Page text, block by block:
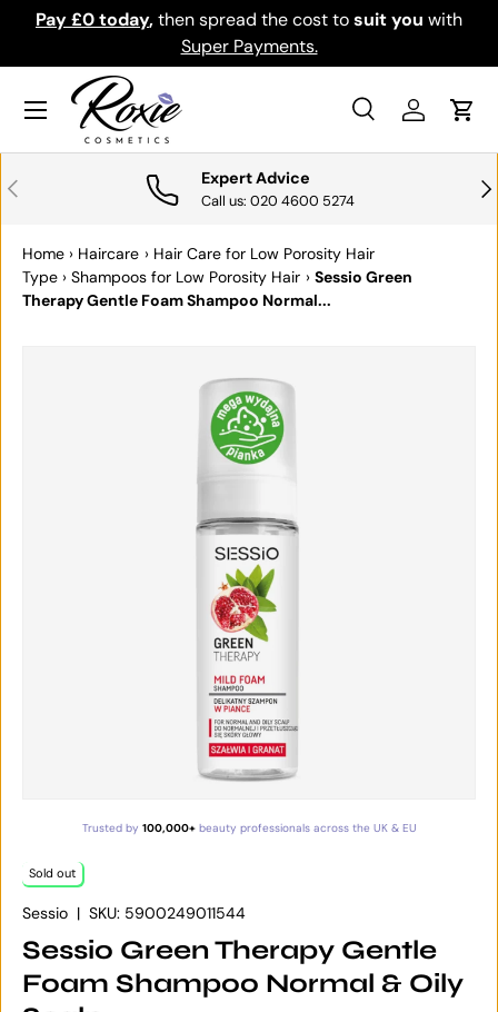
SKIP TO CONTENT
Pay £0 today,then spread the cost tosuit you with
Super Payments.
Search
SearchLog inCart
Menu
PREVIOUS Expert Advice
Call us: 020 4600 5274
Home › Haircare › Hair Care for Low Porosity Hair
Type › Shampoos for Low Porosity Hair › Sessio Green
Therapy Gentle Foam Shampoo Normal...
SKIP TO PRODUCT INFORMATION
Trusted by 100,000+beauty professionals across the UK & EU
Sold out
Sessio | SKU: 5900249011544
Sessio Green Therapy Gentle
Foam Shampoo Normal & Oily